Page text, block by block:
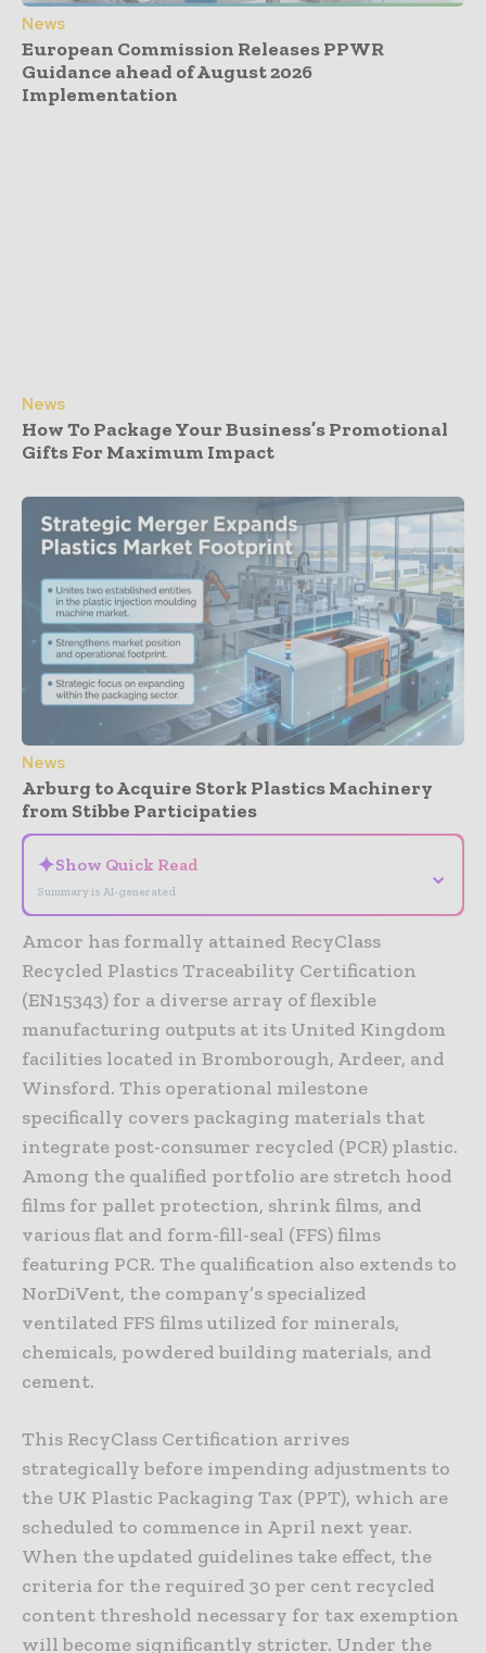
News
European Commission Releases PPWR
Guidance ahead of August 2026
Implementation
News
How To Package Your Business’s Promotional
Gifts For Maximum Impact
News
Arburg to Acquire Stork Plastics Machinery
from Stibbe Participaties
✦Show Quick Read
Summary is AI-generated
⌄
Amcor has formally attained RecyClass
Recycled Plastics Traceability Certification
(EN15343) for a diverse array of flexible
manufacturing outputs at its United Kingdom
facilities located in Bromborough, Ardeer, and
Winsford. This operational milestone
specifically covers packaging materials that
integrate post-consumer recycled (PCR) plastic.
Among the qualified portfolio are stretch hood
films for pallet protection, shrink films, and
various flat and form-fill-seal (FFS) films
featuring PCR. The qualification also extends to
NorDiVent, the company’s specialized
ventilated FFS films utilized for minerals,
chemicals, powdered building materials, and
cement.
This RecyClass Certification arrives
strategically before impending adjustments to
the UK Plastic Packaging Tax (PPT), which are
scheduled to commence in April next year.
When the updated guidelines take effect, the
criteria for the required 30 per cent recycled
content threshold necessary for tax exemption
will become significantly stricter. Under the